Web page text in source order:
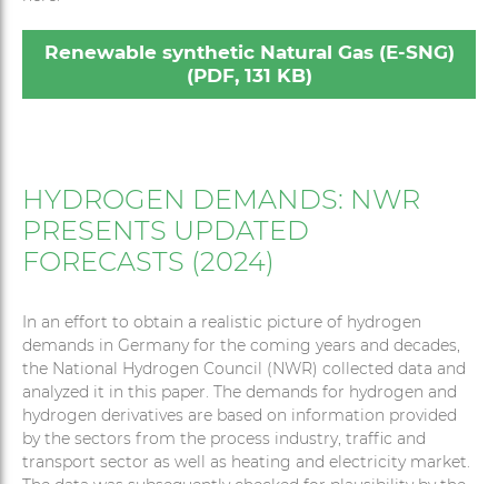
Renewable synthetic Natural Gas (E-SNG)
(PDF, 131 KB)
HYDROGEN DEMANDS: NWR
PRESENTS UPDATED
FORECASTS (2024)
In an effort to obtain a realistic picture of hydrogen
demands in Germany for the coming years and decades,
the National Hydrogen Council (NWR) collected data and
analyzed it in this paper. The demands for hydrogen and
hydrogen derivatives are based on information provided
by the sectors from the process industry, traffic and
transport sector as well as heating and electricity market.